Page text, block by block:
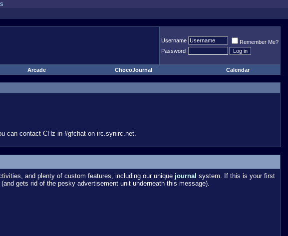
Username
Remember Me?
Password
Arcade ChocoJournal Calendar
can contact CHz in #gfchat on irc.synirc.net.
and plenty of custom features, including our unique journal system. If this is your first
gets rid of the pesky advertisement unit underneath this message).